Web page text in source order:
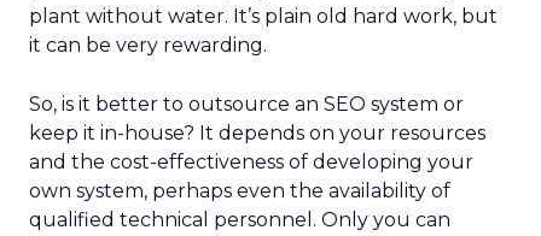
plant without water. It’s plain old hard work, but
it can be very rewarding.
So, is it better to outsource an SEO system or
keep it in-house? It depends on your resources
and the cost-effectiveness of developing your
own system, perhaps even the availability of
qualified technical personnel. Only you can